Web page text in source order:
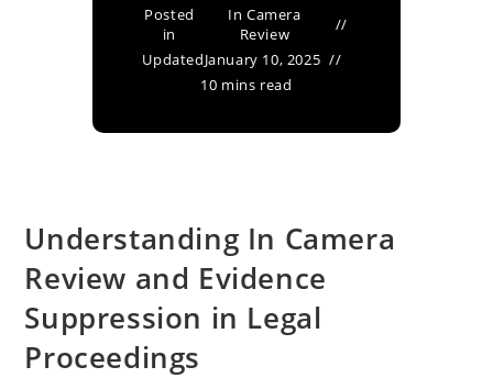
Posted
in
In Camera
Review
UpdatedJanuary 10, 2025
10 mins read
Understanding In Camera
Review and Evidence
Suppression in Legal
Proceedings